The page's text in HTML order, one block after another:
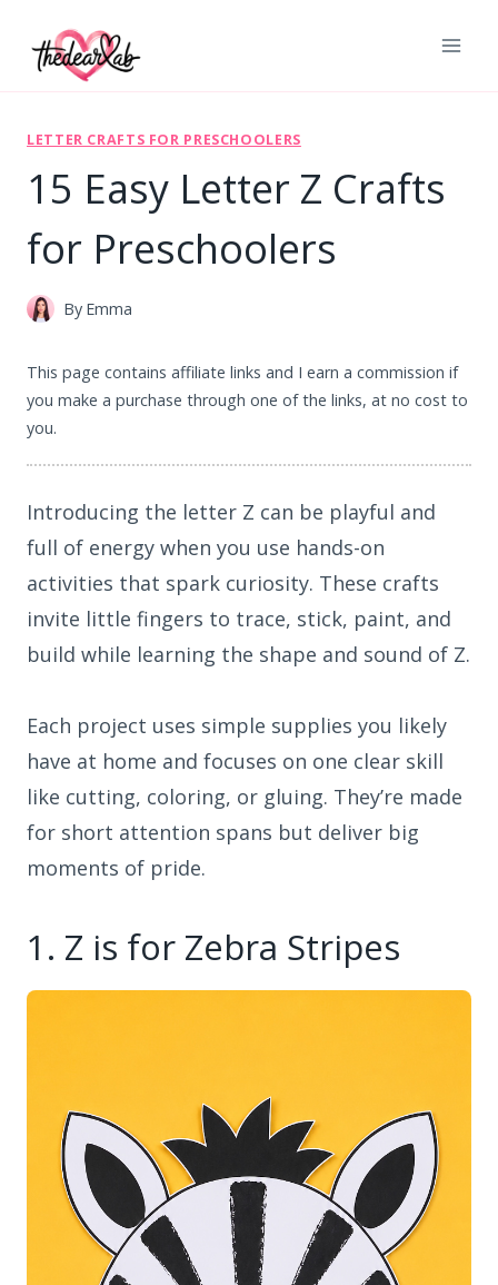
LETTER CRAFTS FOR PRESCHOOLERS
15 Easy Letter Z Crafts
for Preschoolers
By Emma
This page contains affiliate links and I earn a commission if
you make a purchase through one of the links, at no cost to
you.
Introducing the letter Z can be playful and
full of energy when you use hands-on
activities that spark curiosity. These crafts
invite little fingers to trace, stick, paint, and
build while learning the shape and sound of Z.
Each project uses simple supplies you likely
have at home and focuses on one clear skill
like cutting, coloring, or gluing. They’re made
for short attention spans but deliver big
moments of pride.
1. Z is for Zebra Stripes